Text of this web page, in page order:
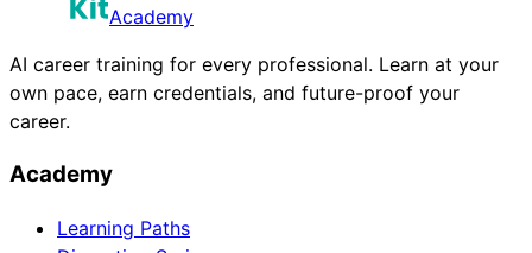
Academy
AI career training for every professional. Learn at your
own pace, earn credentials, and future-proof your
career.
Academy
Learning Paths